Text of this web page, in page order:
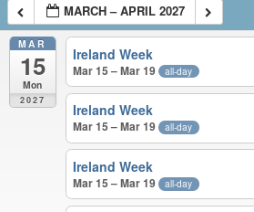
MARCH – APRIL 2027
MAR
15
Mon
2027
Ireland Week
Mar 15 – Mar 19 all-day
Ireland Week
Mar 15 – Mar 19 all-day
Ireland Week
Mar 15 – Mar 19 all-day